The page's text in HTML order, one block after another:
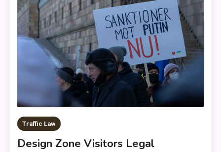
Traffic Law
Design Zone Visitors Legal